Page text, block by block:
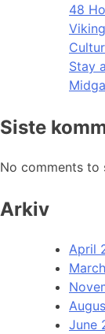
48
Stay
Siste
No comments to
Arkiv
April
June